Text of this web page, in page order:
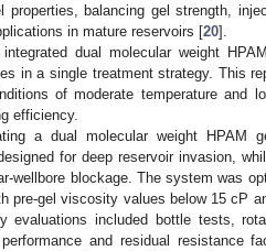
balancing gel strength,
in mature reservoirs [20].
dual molecular weight
in a single treatment strategy. This
of moderate temperature and
efficiency.
a dual molecular weight HPAM
for deep reservoir invasion,
wellbore blockage. The system was
pre-gel viscosity values below 15 cP
evaluations included bottle tests,
and residual resistance